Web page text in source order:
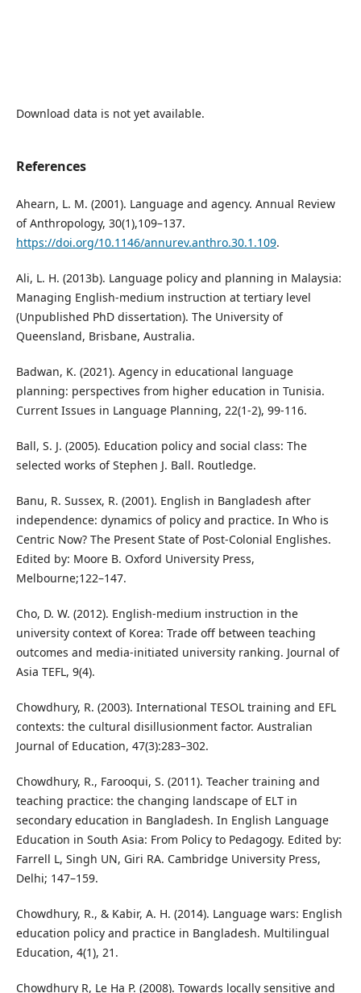
Download data is not yet available.
References
Ahearn, L. M. (2001). Language and agency. Annual Review
of Anthropology, 30(1),109–137.
https://doi.org/10.1146/annurev.anthro.30.1.109.
Ali, L. H. (2013b). Language policy and planning in Malaysia:
Managing English-medium instruction at tertiary level
(Unpublished PhD dissertation). The University of
Queensland, Brisbane, Australia.
Badwan, K. (2021). Agency in educational language
planning: perspectives from higher education in Tunisia.
Current Issues in Language Planning, 22(1-2), 99-116.
Ball, S. J. (2005). Education policy and social class: The
selected works of Stephen J. Ball. Routledge.
Banu, R. Sussex, R. (2001). English in Bangladesh after
independence: dynamics of policy and practice. In Who is
Centric Now? The Present State of Post-Colonial Englishes.
Edited by: Moore B. Oxford University Press,
Melbourne;122–147.
Cho, D. W. (2012). English-medium instruction in the
university context of Korea: Trade off between teaching
outcomes and media-initiated university ranking. Journal of
Asia TEFL, 9(4).
Chowdhury, R. (2003). International TESOL training and EFL
contexts: the cultural disillusionment factor. Australian
Journal of Education, 47(3):283–302.
Chowdhury, R., Farooqui, S. (2011). Teacher training and
teaching practice: the changing landscape of ELT in
secondary education in Bangladesh. In English Language
Education in South Asia: From Policy to Pedagogy. Edited by:
Farrell L, Singh UN, Giri RA. Cambridge University Press,
Delhi; 147–159.
Chowdhury, R., & Kabir, A. H. (2014). Language wars: English
education policy and practice in Bangladesh. Multilingual
Education, 4(1), 21.
Chowdhury R, Le Ha P. (2008). Towards locally sensitive and